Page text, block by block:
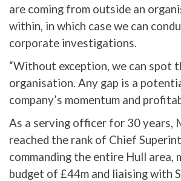
are coming from outside an
within, in which case we can
corporate investigations.
“Without exception, we can spot
organisation. Any gap is a
company’s momentum and
As a serving officer for 30 years,
reached the rank of Chief
commanding the entire Hull area,
budget of £44m and liaising with